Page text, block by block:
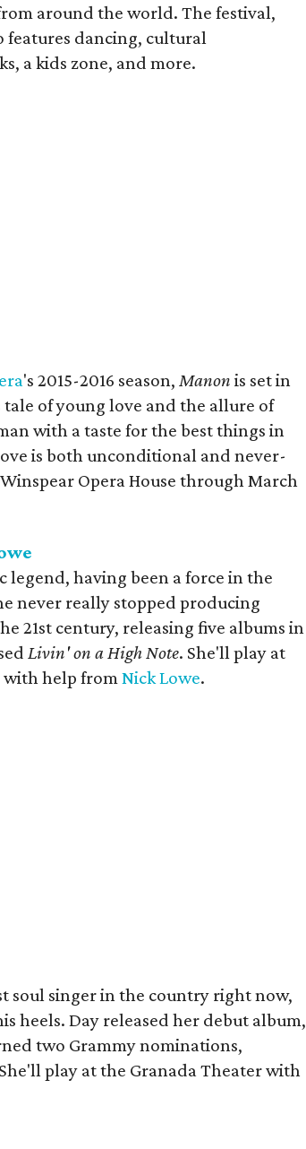
around the world. The festival,
features dancing, cultural
a kids zone, and more.
's 2015-2016 season, Manon is set in
of young love and the allure of
with a taste for the best things in
is both unconditional and never-
Opera House through March
legend, having been a force in the
never really stopped producing
21st century, releasing five albums in
Livin' on a High Note. She'll play at
with help fromNick Lowe.
soul singer in the country right now,
heels. Day released her debut album,
two Grammy nominations,
play at the Granada Theater with